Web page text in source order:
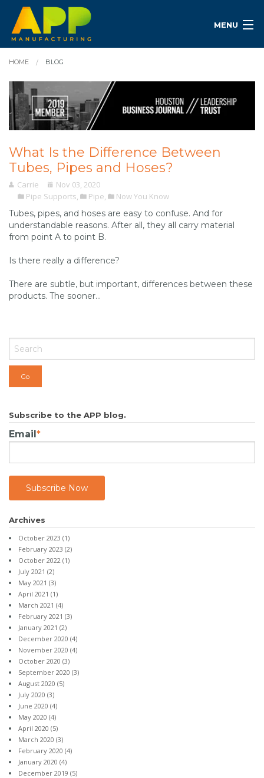
MENU
HOME BLOG
What Is the Difference Between
Tubes, Pipes and Hoses?
Carrie
Nov 03, 2020
Pipe Supports, Pipe,
Now You Know
Tubes, pipes, and hoses are easy to confuse. And for
understandable reasons. After all, they all carry material
from point A to point B.
Is there really a difference?
There are subtle, but important, differences between these
products. The sooner...
Subscribe to the APP blog.
Email *
Archives
October 2023 (1)
February 2023 (2)
October 2022 (1)
July 2021 (2)
May 2021 (3)
April 2021 (1)
March 2021 (4)
February 2021 (3)
January 2021 (2)
December 2020 (4)
November 2020 (4)
October 2020 (3)
September 2020 (3)
August 2020 (5)
July 2020 (3)
June 2020 (4)
May 2020 (4)
April 2020 (5)
March 2020 (3)
February 2020 (4)
January 2020 (4)
December 2019 (5)